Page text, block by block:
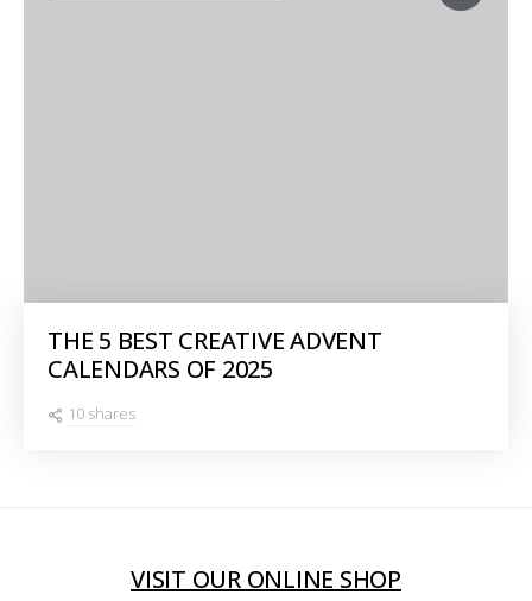
THE 5 BEST CREATIVE ADVENT
CALENDARS OF 2025
10 shares
VISIT OUR ONLINE SHOP